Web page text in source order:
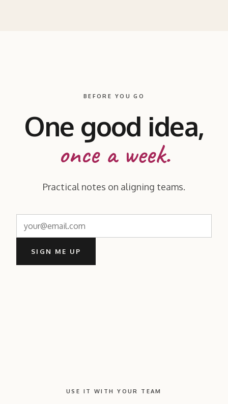
BEFORE YOU GO
One good idea,
once a week.
Practical notes on aligning teams.
SIGN ME UP
USE IT WITH YOUR TEAM